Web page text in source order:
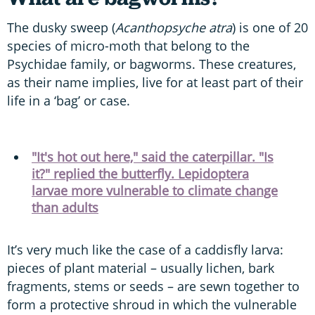
The dusky sweep (Acanthopsyche atra) is one of 20
species of micro-moth that belong to the
Psychidae family, or bagworms. These creatures,
as their name implies, live for at least part of their
life in a ‘bag’ or case.
"It's hot out here," said the caterpillar. "Is
it?" replied the butterfly. Lepidoptera
larvae more vulnerable to climate change
than adults
It’s very much like the case of a caddisfly larva:
pieces of plant material – usually lichen, bark
fragments, stems or seeds – are sewn together to
form a protective shroud in which the vulnerable